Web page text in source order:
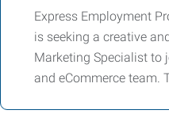
Express Employment
is seeking a creative
Marketing Specialist to
and eCommerce team.